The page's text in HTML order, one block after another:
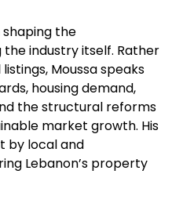
the
industry itself. Rather
Moussa speaks
housing demand,
the structural reforms
market growth. His
by local and
Lebanon’s property